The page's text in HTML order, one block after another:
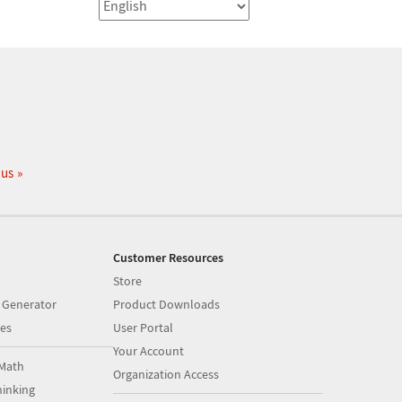
Customer Resources
Store
Product Downloads
User Portal
Your Account
Organization Access